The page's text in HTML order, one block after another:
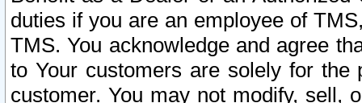
duties if you are an employee of
TMS. You acknowledge and agree
to Your customers are solely for the
customer. You may not modify, sell,